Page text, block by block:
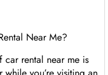
Near Me?
rental near me is